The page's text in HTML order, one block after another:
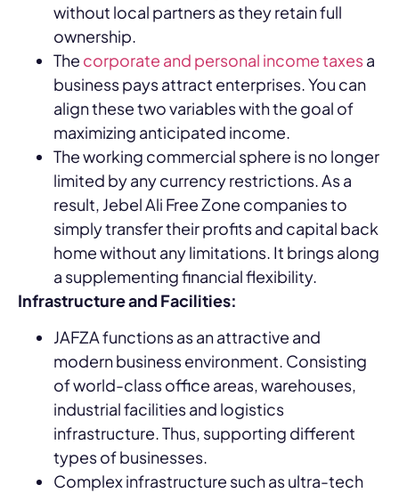
without local partners as they retain full
ownership.
The corporate and personal income taxesa
business pays attract enterprises. You can
align these two variables with the goal of
maximizing anticipated income.
The working commercial sphere is no longer
limited by any currency restrictions. As a
result, Jebel Ali Free Zone companies to
simply transfer their profits and capital back
home without any limitations. It brings along
a supplementing financial flexibility.
Infrastructure and Facilities:
JAFZA functions as an attractive and
modern business environment. Consisting
of world-class office areas, warehouses,
industrial facilities and logistics
infrastructure. Thus, supporting different
types of businesses.
Complex infrastructure such as ultra-tech